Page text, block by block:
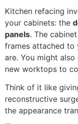
Kitchen refacing
your cabinets: the
panels. The
frames attached to
are. You might
new worktops to
Think of it like
reconstructive
the appearance